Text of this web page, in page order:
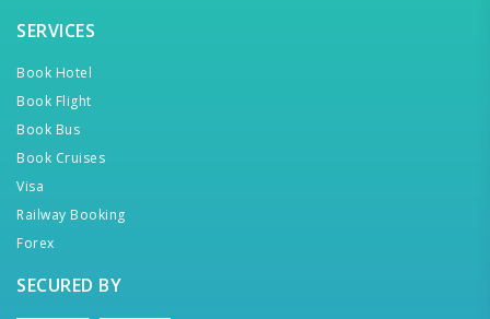
SERVICES
Book Hotel
Book Flight
Book Bus
Book Cruises
Visa
Railway Booking
Forex
SECURED BY